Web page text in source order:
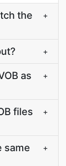
the
+
+
as
+
files
+
same
+